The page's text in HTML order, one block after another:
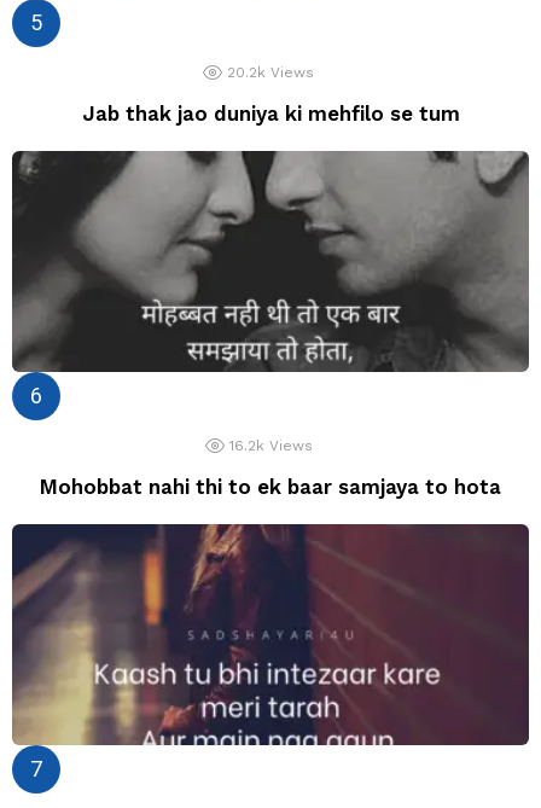
20.2k Views
Jab thak jao duniya ki mehfilo se tum
16.2k Views
Mohobbat nahi thi to ek baar samjaya to hota